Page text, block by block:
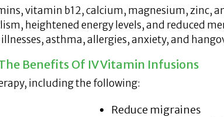
vitamin b12, calcium, magnesium, zinc,
heightened energy levels, and reduced
asthma, allergies, anxiety, and
Benefits Of IV Vitamin Infusions
including the following:
Reduce migraines